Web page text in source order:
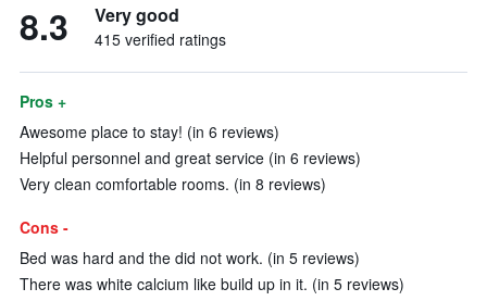
8.3 Very good
415 verified ratings
Pros +
Awesome place to stay! (in 6 reviews)
Helpful personnel and great service (in 6 reviews)
Very clean comfortable rooms. (in 8 reviews)
Cons -
Bed was hard and the did not work. (in 5 reviews)
There was white calcium like build up in it. (in 5 reviews)